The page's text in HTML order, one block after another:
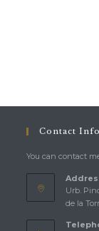
Contact
You can contact
Urb.
de la